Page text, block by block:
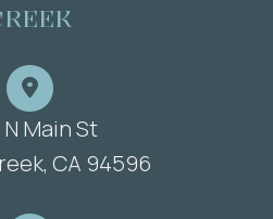
N Main St
CA 94596